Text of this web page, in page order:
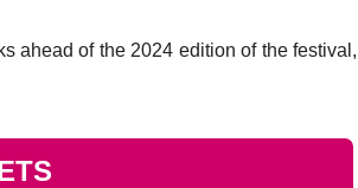
ahead of the 2024 edition of the festival,